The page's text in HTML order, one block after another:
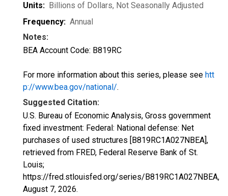
Units: Billions of Dollars, Not Seasonally Adjusted
Frequency: Annual
Notes:
BEA Account Code: B819RC
For more information about this series, please see htt
p://www.bea.gov/national/.
Suggested Citation:
U.S. Bureau of Economic Analysis, Gross government
fixed investment: Federal: National defense: Net
purchases of used structures [B819RC1A027NBEA],
retrieved from FRED, Federal Reserve Bank of St.
Louis;
https://fred.stlouisfed.org/series/B819RC1A027NBEA,
August 7, 2026.